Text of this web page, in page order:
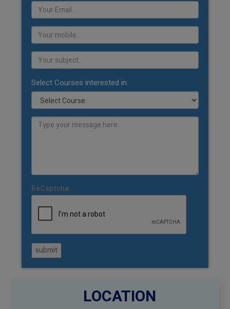
Select Courses interested in:
ReCaptcha:
submit
LOCATION